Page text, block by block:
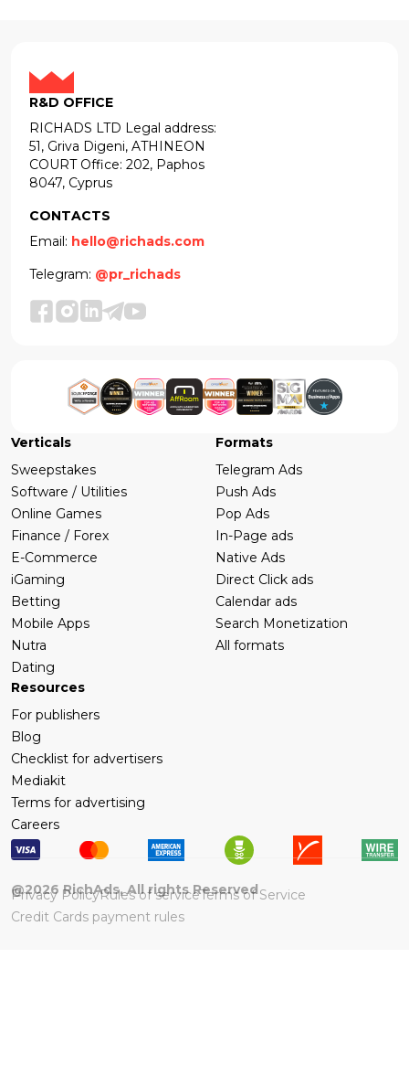
R&D OFFICE
RICHADS LTD Legal address:
51, Griva Digeni, ATHINEON
COURT Office: 202, Paphos
8047, Cyprus
CONTACTS
Email: hello@richads.com
Telegram: @pr_richads
Verticals
Sweepstakes
Software / Utilities
Online Games
Finance / Forex
E-Commerce
iGaming
Betting
Mobile Apps
Nutra
Dating
Formats
Telegram Ads
Push Ads
Pop Ads
In-Page ads
Native Ads
Direct Click ads
Calendar ads
Search Monetization
All formats
Resources
For publishers
Blog
Checklist for advertisers
Mediakit
Terms for advertising
Careers
@2026 RichAds, All rights Reserved
Privacy PolicyRules of serviceTerms of Service
Credit Cards payment rules